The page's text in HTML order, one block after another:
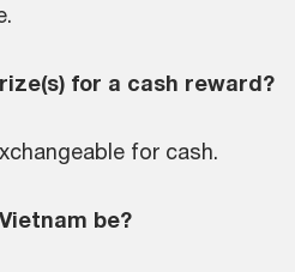
for a cash reward?
for cash.
be?